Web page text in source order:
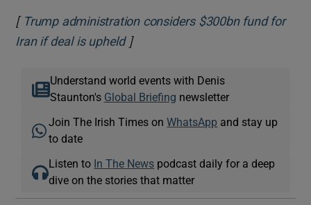
[ Trump administration considers $300bn fund for
Iran if deal is upheldOpens in new window
]
Understand world events with Denis
Staunton's Global Briefing newsletter
Join The Irish Times onWhatsApp and stay up
to date
Listen to In The News podcast daily for a deep
dive on the stories that matter